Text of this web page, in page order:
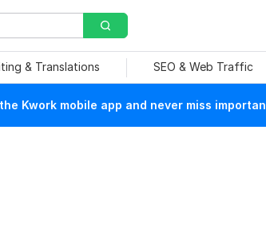
& Translations SEO & Web Traffic
Kwork mobile app and never miss